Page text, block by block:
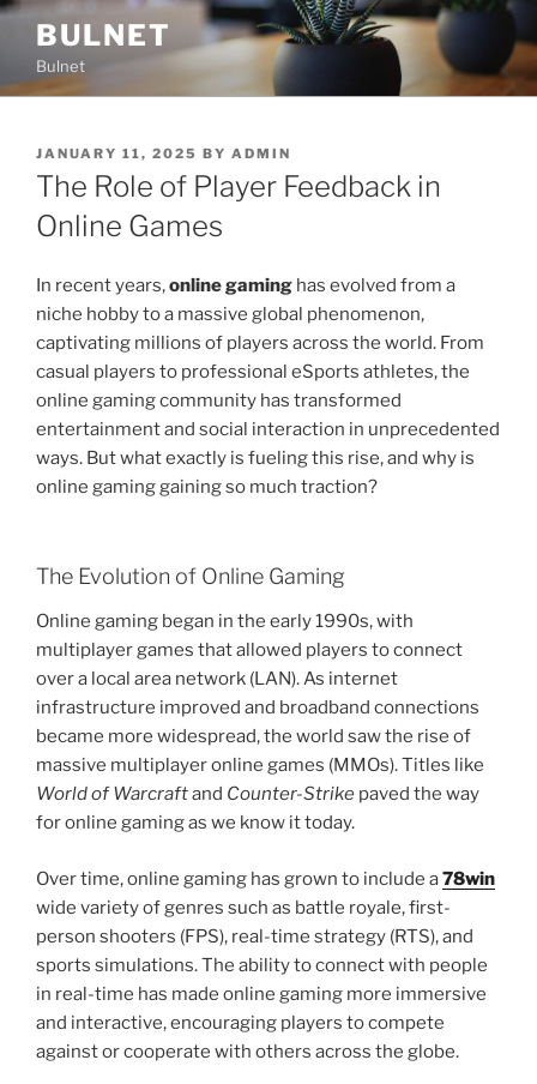
Skip
content
BULNET
Bulnet
POSTED
ON
JANUARY 11, 2025 BY ADMIN
The Role of Player Feedback in
Online Games
In recent years,online gaming has evolved from a
niche hobby to a massive global phenomenon,
captivating millions of players across the world. From
casual players to professional eSports athletes, the
online gaming community has transformed
entertainment and social interaction in unprecedented
ways. But what exactly is fueling this rise, and why is
online gaming gaining so much traction?
The Evolution of Online Gaming
Online gaming began in the early 1990s, with
multiplayer games that allowed players to connect
over a local area network (LAN). As internet
infrastructure improved and broadband connections
became more widespread, the world saw the rise of
massive multiplayer online games (MMOs). Titles like
World of Warcraftand Counter-Strike paved the way
for online gaming as we know it today.
Over time, online gaming has grown to include a78win
wide variety of genres such as battle royale, first-
person shooters (FPS), real-time strategy (RTS), and
sports simulations. The ability to connect with people
in real-time has made online gaming more immersive
and interactive, encouraging players to compete
against or cooperate with others across the globe.